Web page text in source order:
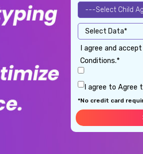
I agree and
Conditions.*
I agree to Agree
*No credit card